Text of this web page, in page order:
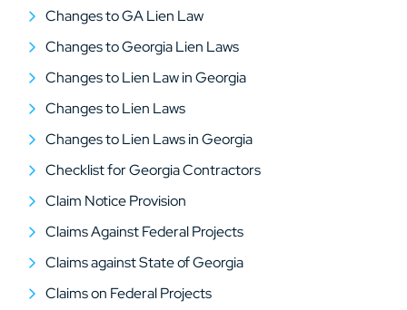
Changes to GA Lien Law
Changes to Georgia Lien Laws
Changes to Lien Law in Georgia
Changes to Lien Laws
Changes to Lien Laws in Georgia
Checklist for Georgia Contractors
Claim Notice Provision
Claims Against Federal Projects
Claims against State of Georgia
Claims on Federal Projects